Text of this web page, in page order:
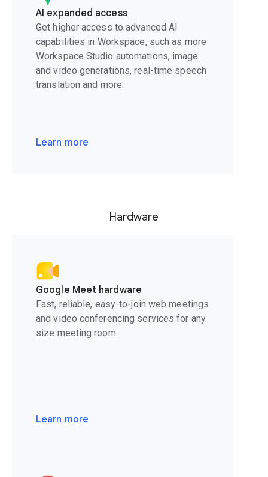
AI expanded access
Get higher access to advanced AI
capabilities in Workspace, such as more
Workspace Studio automations, image
and video generations, real-time speech
translation and more.
Learn more
Hardware
Google Meet hardware
Fast, reliable, easy-to-join web meetings
and video conferencing services for any
size meeting room.
Learn more